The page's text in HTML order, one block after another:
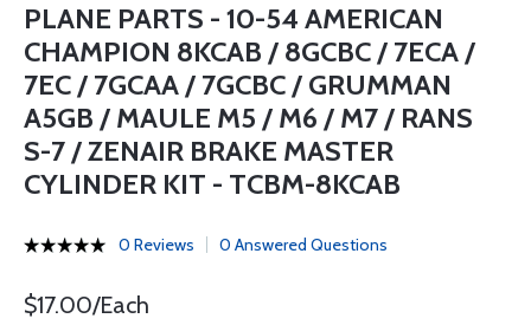
PLANE PARTS - 10-54 AMERICAN
CHAMPION 8KCAB / 8GCBC / 7ECA /
7EC / 7GCAA / 7GCBC / GRUMMAN
A5GB / MAULE M5 / M6 / M7 / RANS
S-7 / ZENAIR BRAKE MASTER
CYLINDER KIT - TCBM-8KCAB
0 Reviews 0 Answered Questions
$17.00/Each